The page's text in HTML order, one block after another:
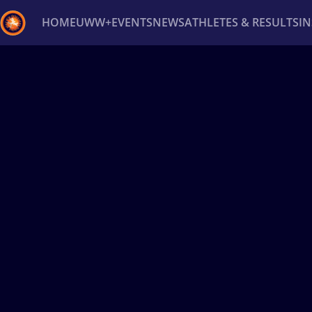
HOMEUWW+EVENTSNEWSATHLETES & RESULTS